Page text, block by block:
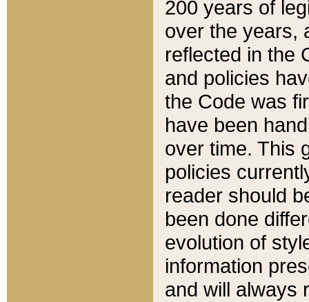
200 years of
over the years,
reflected in the
and policies
the Code was
have been
over time. This
policies
reader should
been done
evolution of
information
and will always